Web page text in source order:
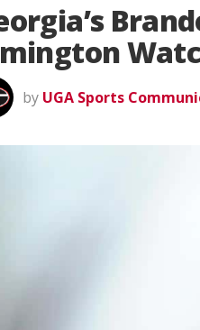
by UGA Sports